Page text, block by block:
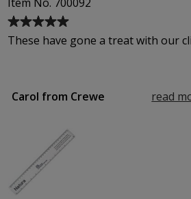
Average
rating
of
These have gone a treat with our
Carol from Crewe read